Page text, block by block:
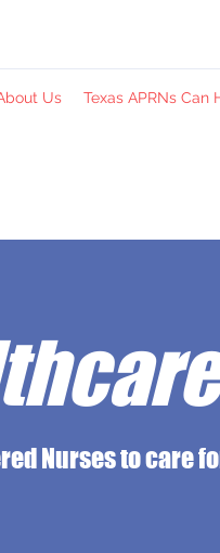
Us Texas APRNs Can
Nurses to care